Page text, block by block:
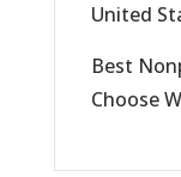
United
Best
Choose